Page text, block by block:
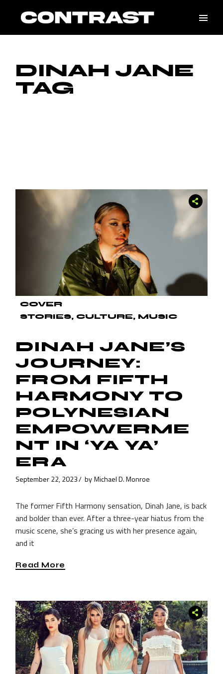
content
DINAH JANE
TAG
COVER
STORIES
CULTURE MUSIC
DINAH JANE’S
JOURNEY:
FROM FIFTH
HARMONY TO
POLYNESIAN
EMPOWERME
NT IN ‘YA YA’
ERA
September 22, 2023 by Michael D. Monroe
The former Fifth Harmony sensation, Dinah Jane, is back
and bolder than ever. After a three-year hiatus from the
music scene, she’s gracing us with her presence again,
and it
Read More